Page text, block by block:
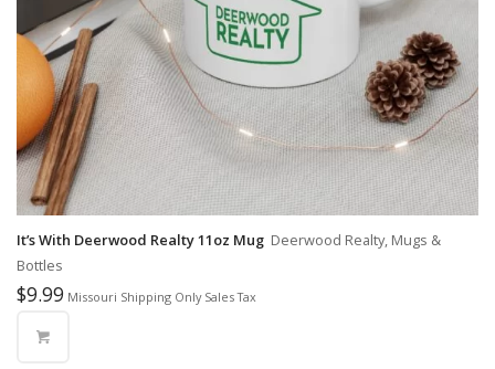
It’s With Deerwood Realty 11oz Mug Deerwood Realty, Mugs &
Bottles
$9.99 Missouri Shipping Only Sales Tax